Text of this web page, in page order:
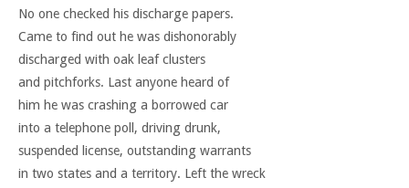
No one checked his discharge papers.
Came to find out he was dishonorably
discharged with oak leaf clusters
and pitchforks. Last anyone heard of
him he was crashing a borrowed car
into a telephone poll, driving drunk,
suspended license, outstanding warrants
in two states and a territory. Left the wreck